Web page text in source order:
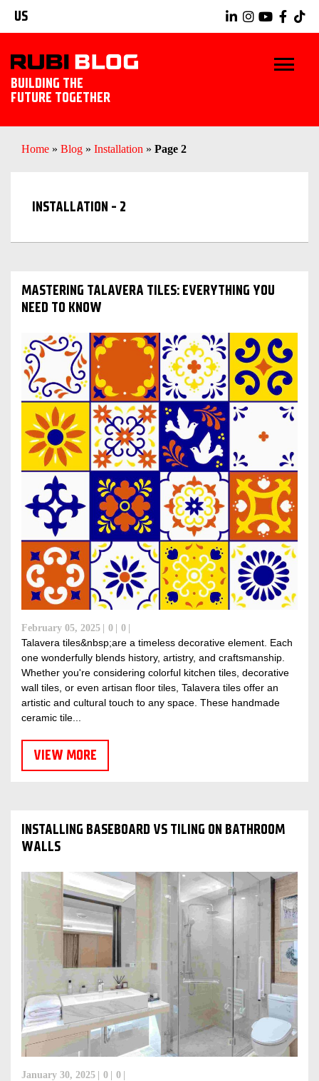
US
BUILDING THE
FUTURE TOGETHER
BLOG
RUBI TOOLS
EXPLORE RUBI
Home » Blog » Installation » Page 2
INSTALLATION - 2
MASTERING TALAVERA TILES: EVERYTHING YOU
NEED TO KNOW
February 05, 2025 0 0
Talavera tiles&nbsp;are a timeless decorative element. Each
one wonderfully blends history, artistry, and craftsmanship.
Whether you're considering colorful kitchen tiles, decorative
wall tiles, or even artisan floor tiles, Talavera tiles offer an
artistic and cultural touch to any space. These handmade
ceramic tile...
VIEW MORE
INSTALLING BASEBOARD VS TILING ON BATHROOM
WALLS
January 30, 2025 0 0